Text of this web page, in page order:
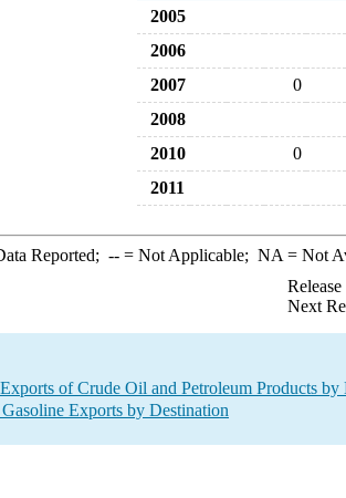
2005
2006
2007
0
2008
2010
0
2011
Reported; --= Not Applicable; NA = Not
Next
of Crude Oil and Petroleum Products by
Exports by Destination